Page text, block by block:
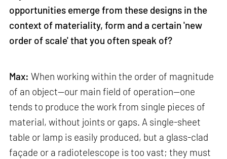
opportunities emerge from these designs in the
context of materiality, form and a certain 'new
order of scale' that you often speak of?
Max: When working within the order of magnitude
of an object—our main field of operation—one
tends to produce the work from single pieces of
material, without joints or gaps. A single-sheet
table or lamp is easily produced, but a glass-clad
façade or a radiotelescope is too vast; they must